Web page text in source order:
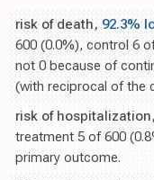
risk of death, 92.3%
600 (0.0%), control 6
not 0 because of
(with reciprocal of the
risk of hospitalization,
treatment 5 of 600
primary outcome.